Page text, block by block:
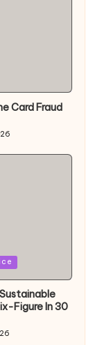
Card Fraud
Figure In 30